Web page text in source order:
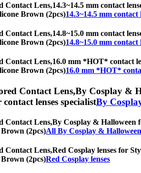
Contact Lens,14.3~14.5 mm contact
Brown (2pcs)14.3~14.5 mm contact
Contact Lens,14.8~15.0 mm contact
Brown (2pcs)14.8~15.0 mm contact
Contact Lens,16.0 mm *HOT* contact
Brown (2pcs)16.0 mm *HOT*
Contact Lens,By Cosplay &
lenses specialistBy
Contact Lens,By Cosplay & Halloween
Brown (2pcs)All By Cosplay & Halloween
Contact Lens,Red Cosplay lenses for
Brown (2pcs)Red Cosplay lenses